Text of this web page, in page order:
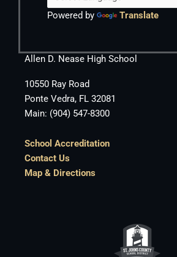
Powered by Translate
Allen D. Nease High School
10550 Ray Road
Ponte Vedra, FL 32081
Main: (904) 547-8300
School Accreditation
Contact Us
Map & Directions